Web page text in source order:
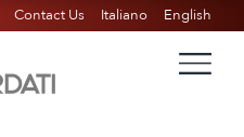
Contact Us Italiano English